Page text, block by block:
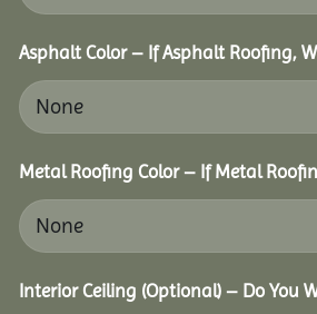
Asphalt Color – If Asphalt Roofing,
Metal Roofing Color – If Metal
Interior Ceiling (Optional) – Do You